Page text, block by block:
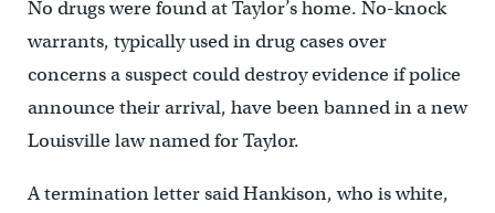
No drugs were found at Taylor’s home. No-knock
warrants, typically used in drug cases over
concerns a suspect could destroy evidence if police
announce their arrival, have been banned in a new
Louisville law named for Taylor.
A termination letter said Hankison, who is white,